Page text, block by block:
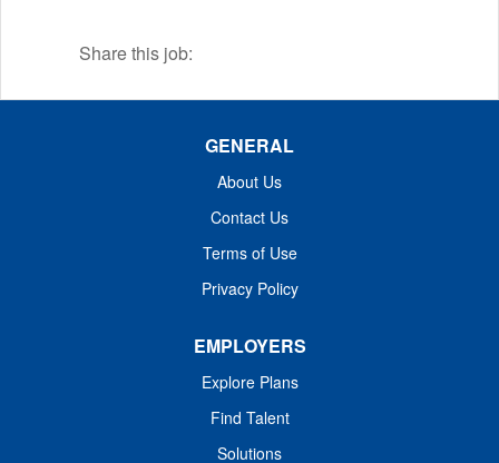
Share this job:
GENERAL
About Us
Contact Us
Terms of Use
Privacy Policy
EMPLOYERS
Explore Plans
Find Talent
Solutions